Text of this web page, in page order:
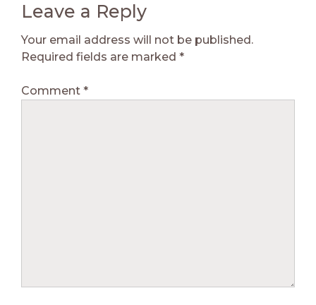
Leave a Reply
Your email address will not be published.
Required fields are marked *
Comment *